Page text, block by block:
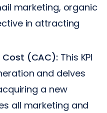
marketing, organic
in attracting
(CAC): This KPI
and delves
a new
all marketing and